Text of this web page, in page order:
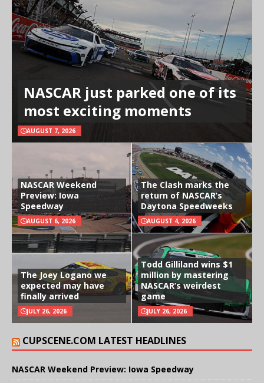
NASCAR just parked one of its
most exciting moments
AUGUST 7, 2026
NASCAR Weekend
Preview: Iowa
Speedway
AUGUST 6, 2026
The Clash marks the
return of NASCAR’s
Daytona Speedweeks
AUGUST 4, 2026
The Joey Logano we
expected may have
finally arrived
JULY 26, 2026
Todd Gilliland wins $1
million by mastering
NASCAR’s weirdest
game
JULY 26, 2026
CUPSCENE.COM LATEST HEADLINES
NASCAR Weekend Preview: Iowa Speedway